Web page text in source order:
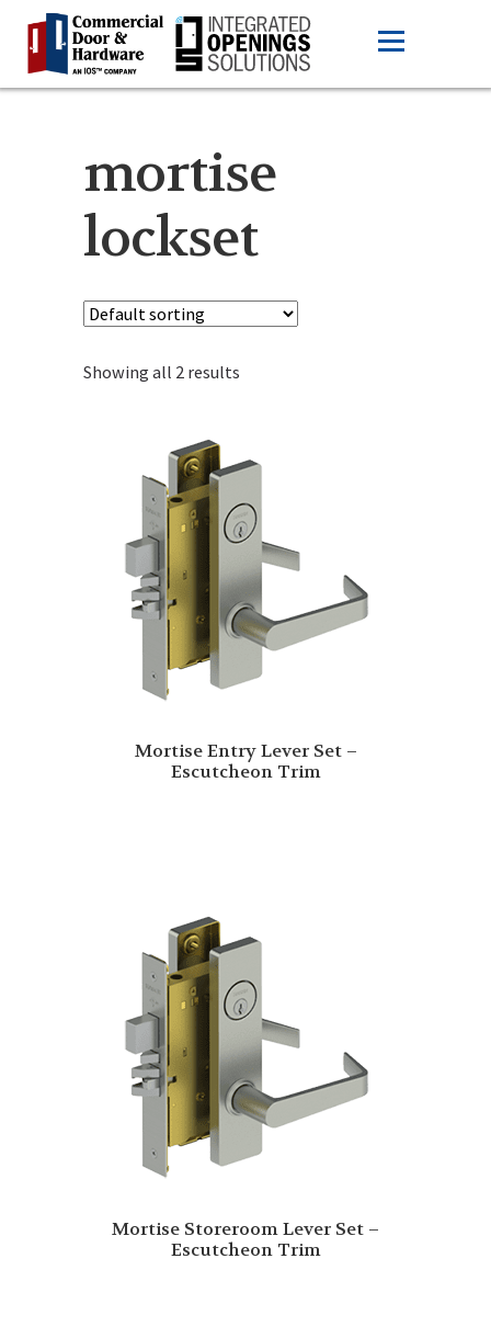
mortise
lockset
Showing all 2 results
Mortise Entry Lever Set –
Escutcheon Trim
Mortise Storeroom Lever Set –
Escutcheon Trim